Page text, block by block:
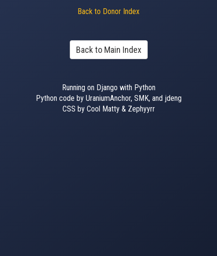
Back to Donor Index
Back to Main Index
Running on Django with Python
Python code by UraniumAnchor, SMK, and jdeng
CSS by Cool Matty & Zephyyrr